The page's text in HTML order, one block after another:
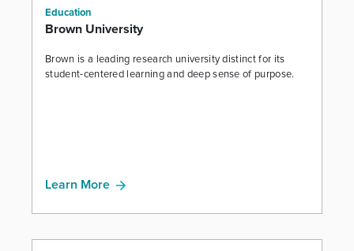
Education
Brown University
Brown is a leading research university distinct for its
student-centered learning and deep sense of purpose.
Learn More